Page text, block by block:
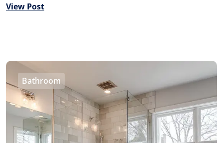
View Post
Bathroom